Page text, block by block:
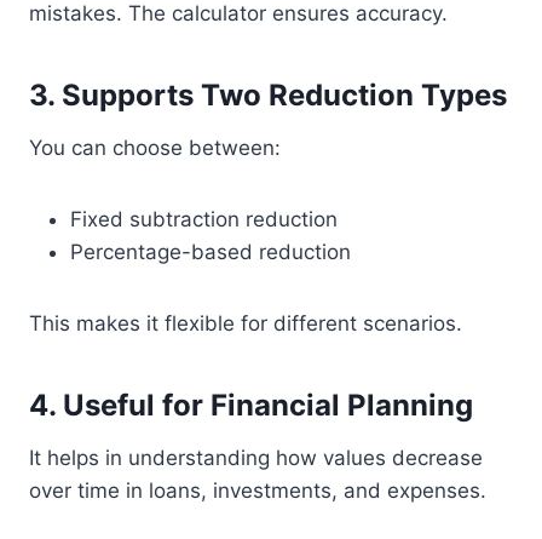
mistakes. The calculator ensures accuracy.
3. Supports Two Reduction Types
You can choose between:
Fixed subtraction reduction
Percentage-based reduction
This makes it flexible for different scenarios.
4. Useful for Financial Planning
It helps in understanding how values decrease
over time in loans, investments, and expenses.